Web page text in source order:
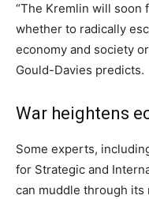
“The Kremlin will soon
whether to radically
economy and society
Gould-Davies predicts.
War heightens
Some experts,
for Strategic and
can muddle through